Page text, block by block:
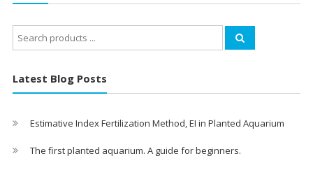
Search
for:
Latest Blog Posts
Estimative Index Fertilization Method, EI in Planted Aquarium
The first planted aquarium. A guide for beginners.